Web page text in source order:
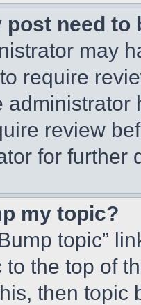
post need to
may
require
review
for further
my topic?
topic”
to the top of
then topic